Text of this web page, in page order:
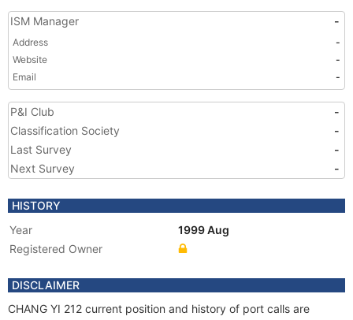
ISM Manager -
Address
-
Website
-
Email
-
P&I Club
-
Classification Society
-
Last Survey
-
Next Survey
-
HISTORY
Year
1999 Aug
Registered Owner
DISCLAIMER
CHANG YI 212 current position and history of port calls are